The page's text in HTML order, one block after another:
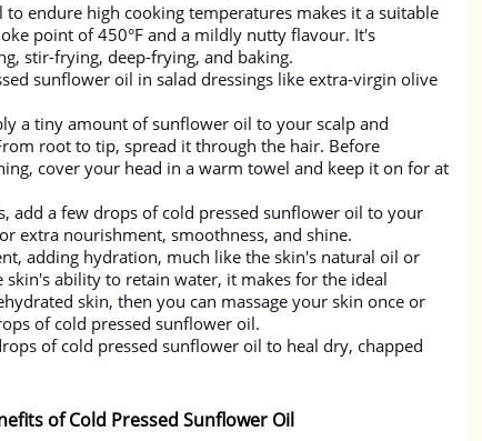
endure high cooking temperatures makes it a suitable
point of 450°F and a mildly nutty flavour. It's
stir-frying, deep-frying, and baking.
sunflower oil in salad dressings like extra-virgin olive
a tiny amount of sunflower oil to your scalp and
root to tip, spread it through the hair. Before
cover your head in a warm towel and keep it on for at
add a few drops of cold pressed sunflower oil to your
extra nourishment, smoothness, and shine.
adding hydration, much like the skin's natural oil or
skin's ability to retain water, it makes for the ideal
skin, then you can massage your skin once or
of cold pressed sunflower oil.
of cold pressed sunflower oil to heal dry, chapped
of Cold Pressed Sunflower Oil